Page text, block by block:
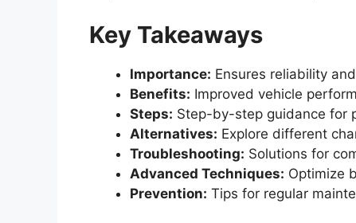
Key Takeaways
Importance: Ensures reliability
Benefits: Improved vehicle
Steps: Step-by-step guidance for
Alternatives: Explore different
Troubleshooting: Solutions for
Advanced Techniques: Optimize
Prevention: Tips for regular